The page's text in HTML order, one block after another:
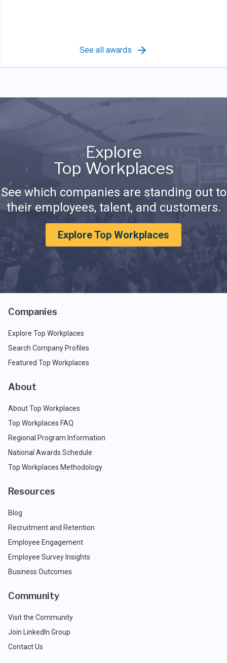
See all awards
Explore
Top Workplaces
See which companies are standing out to
their employees, talent, and customers.
Explore Top Workplaces
Companies
Explore Top Workplaces
Search Company Profiles
Featured Top Workplaces
About
About Top Workplaces
Top Workplaces FAQ
Regional Program Information
National Awards Schedule
Top Workplaces Methodology
Resources
Blog
Recruitment and Retention
Employee Engagement
Employee Survey Insights
Business Outcomes
Community
Visit the Community
Join LinkedIn Group
Contact Us